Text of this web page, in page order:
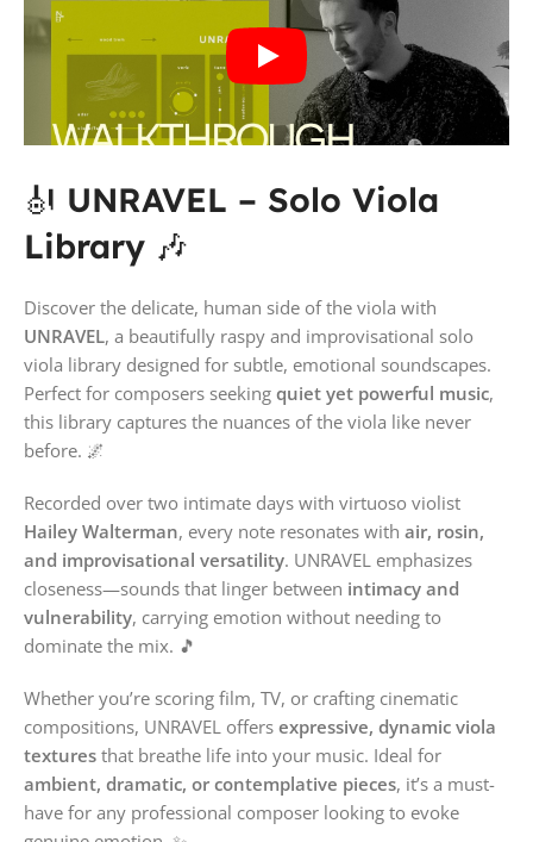
🎻 UNRAVEL – Solo Viola
Library 🎶
Discover the delicate, human side of the viola with
UNRAVEL, a beautifully raspy and improvisational solo
viola library designed for subtle, emotional soundscapes.
Perfect for composers seeking quiet yet powerful music,
this library captures the nuances of the viola like never
before. 🌌
Recorded over two intimate days with virtuoso violist
Hailey Walterman, every note resonates with air, rosin,
and improvisational versatility. UNRAVEL emphasizes
closeness—sounds that linger between intimacy and
vulnerability, carrying emotion without needing to
dominate the mix. 🎵
Whether you’re scoring film, TV, or crafting cinematic
compositions, UNRAVEL offers expressive, dynamic viola
textures that breathe life into your music. Ideal for
ambient, dramatic, or contemplative pieces, it’s a must-
have for any professional composer looking to evoke